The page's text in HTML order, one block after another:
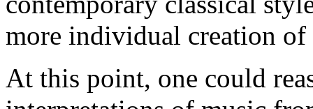
more individual creation
At this point, one could